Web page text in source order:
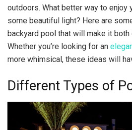
outdoors. What better way to enjoy
some beautiful light? Here are
backyard pool that will make it both
Whether you’re looking for an
more whimsical, these ideas will
Different Types of